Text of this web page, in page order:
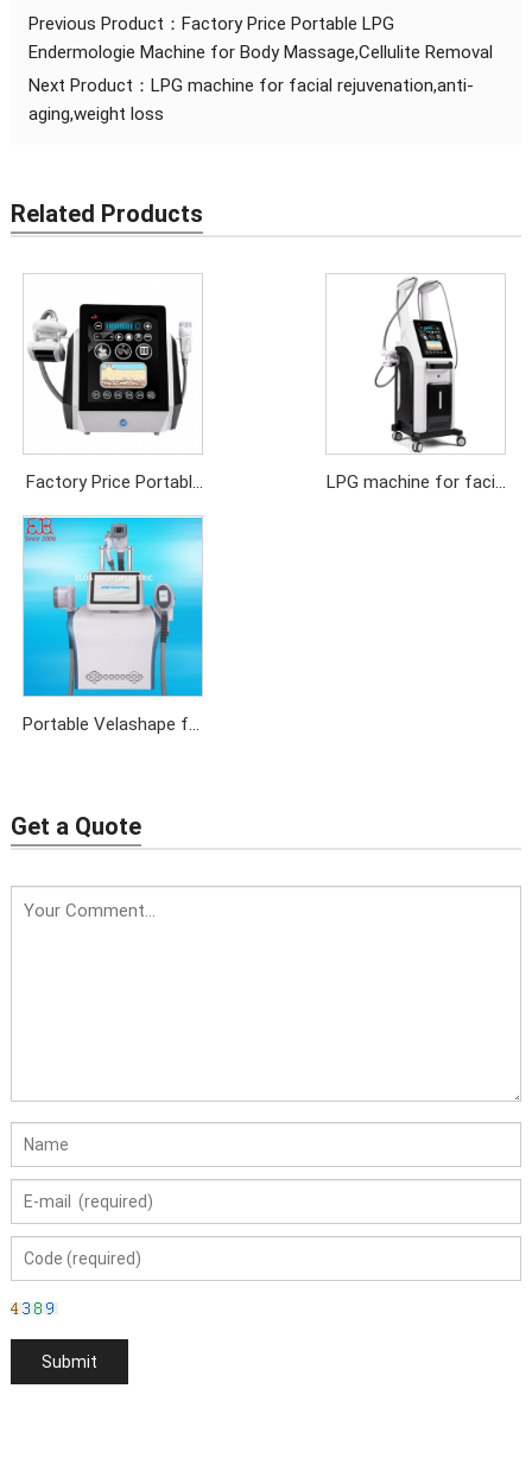
Previous Product： Factory Price Portable LPG
Endermologie Machine for Body Massage,Cellulite Removal
Next Product： LPG machine for facial rejuvenation,anti-
aging,weight loss
Related Products
Factory Price Portable
LPG Endermologie
Machine for Body
Massage,Cellulite
Removal
LPG machine for facial
Portable Velashape for
Get a Quote